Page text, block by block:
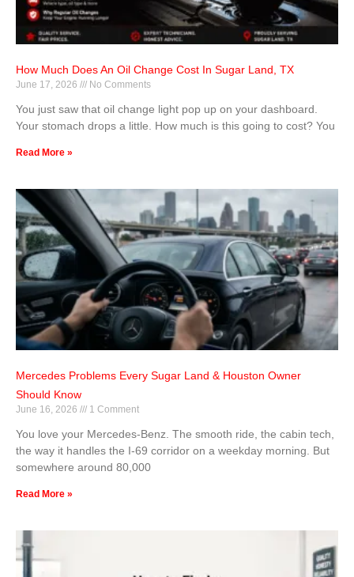
How Much Does An Oil Change Cost In Sugar Land, TX
June 17, 2026 No Comments
You just saw that oil change light pop up on your dashboard.
Your stomach drops a little. How much is this going to cost? You
Read More »
Mercedes Problems Every Sugar Land & Houston Owner
Should Know
June 16, 2026 1 Comment
You love your Mercedes-Benz. The smooth ride, the cabin tech,
the way it handles the I-69 corridor on a weekday morning. But
somewhere around 80,000
Read More »